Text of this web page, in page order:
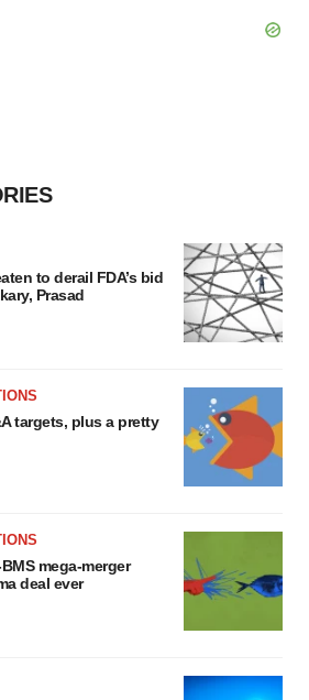
to derail FDA’s bid
Prasad
targets, plus a pretty
mega-merger
deal ever